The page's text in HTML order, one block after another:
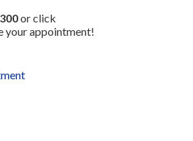
or click
your appointment!